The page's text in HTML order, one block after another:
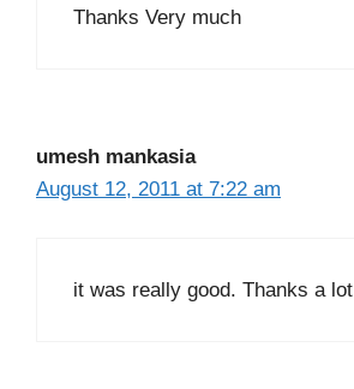
Thanks Very much
umesh mankasia
August 12, 2011 at 7:22 am
it was really good. Thanks a lot